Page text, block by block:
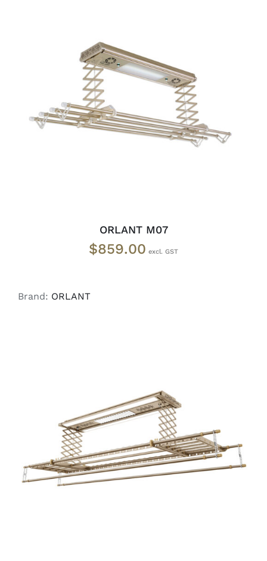
ADD TO CART DETAILS
ORLANT M07
$859.00
Brand: ORLANT
ADD TO CART / DETAILS